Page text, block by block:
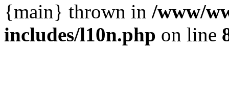
{main} thrown in /www/
includes/l10n.php on line